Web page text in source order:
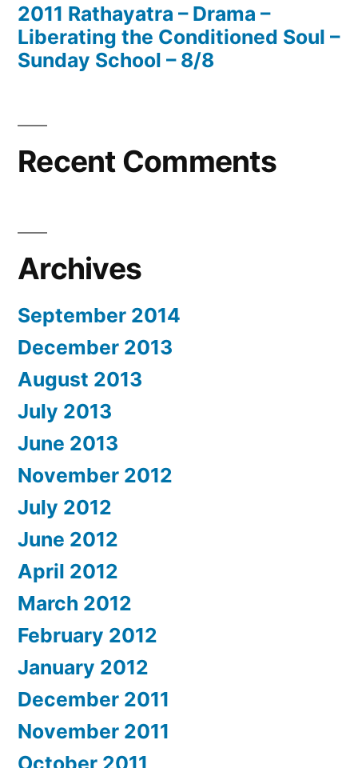
2011 Rathayatra – Drama –
Liberating the Conditioned Soul –
Sunday School – 8/8
Recent Comments
Archives
September 2014
December 2013
August 2013
July 2013
June 2013
November 2012
July 2012
June 2012
April 2012
March 2012
February 2012
January 2012
December 2011
November 2011
October 2011